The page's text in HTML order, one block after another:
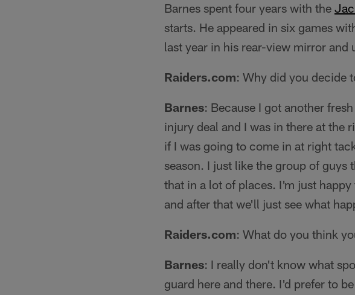
Barnes spent four years with the
starts. He appeared in six games
last year in his rear-view mirror and
Raiders.com: Why did you decide
Barnes: Because I got another
injury deal and I was in there at the
if I was going to come in at right
season. I just like the group of
that in a lot of places. I'm just
and after that we'll just see what
Raiders.com: What do you think
Barnes: I really don't know what
guard here and there. I'd prefer to